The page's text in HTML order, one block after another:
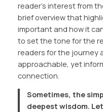
reader’s interest from
brief overview that
important and how it
to set the tone for the
readers for the journey
approachable, yet
connection.
Sometimes, the
deepest wisdom.